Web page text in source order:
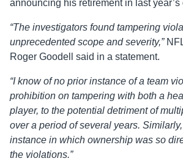
announcing his retirement in last year’s
“The investigators found tampering
unprecedented scope and severity,”
Roger Goodell said in a statement.
“I know of no prior instance of a team
prohibition on tampering with both a
player, to the potential detriment of
over a period of several years.
instance in which ownership was so
the violations.”